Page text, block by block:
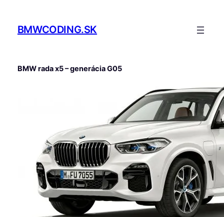
obsahBMWCODING.SK
BMW rada x5 – generácia G05